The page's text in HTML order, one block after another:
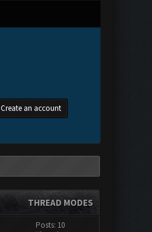
Create an account
THREAD MODES
Posts: 10